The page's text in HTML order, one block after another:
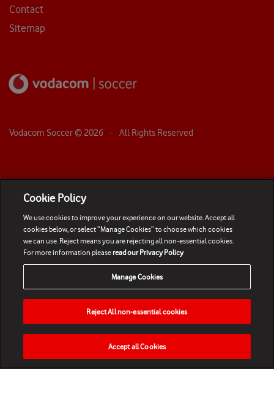
Contact
Sitemap
Vodacom Soccer © 2026 - All Rights Reserved
HOME NEWS MATCHES VIDEOS PLAY
Cookie Policy
We use cookies to improve your experience on our website. Accept all
cookies below, or select “Manage Cookies” to choose which cookies
we can use. Reject means you are rejecting all non-essential cookies.
For more information pleaseread our Privacy Policy
Manage Cookies
Reject All non-essential cookies
Accept all Cookies